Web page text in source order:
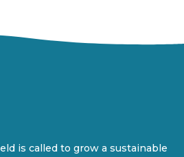
is called to grow a sustainable